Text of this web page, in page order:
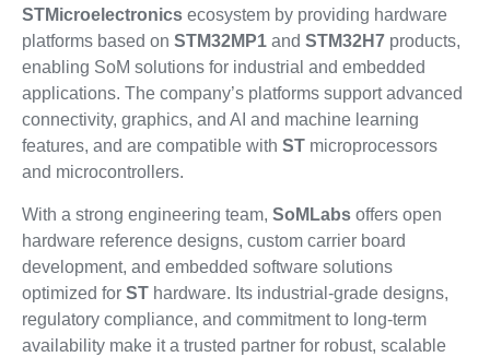
STMicroelectronicsecosystem by providing hardware
platforms based on STM32MP1and STM32H7products,
enabling SoM solutions for industrial and embedded
applications. The company’s platforms support advanced
connectivity, graphics, and AI and machine learning
features, and are compatible with STmicroprocessors
and microcontrollers.
With a strong engineering team, SoMLabsoffers open
hardware reference designs, custom carrier board
development, and embedded software solutions
optimized for SThardware. Its industrial-grade designs,
regulatory compliance, and commitment to long-term
availability make it a trusted partner for robust, scalable